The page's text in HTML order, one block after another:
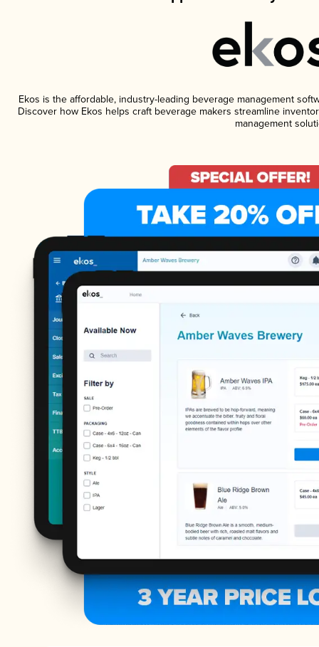
Ekos is the affordable, industry-leading beverage management
Discover how Ekos helps craft beverage makers streamline
management